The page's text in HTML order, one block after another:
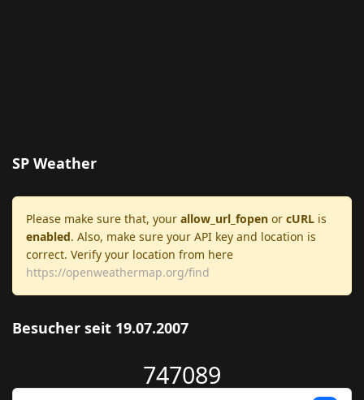
SP Weather
Please make sure that, your allow_url_fopen or cURL is
enabled. Also, make sure your API key and location is
correct. Verify your location from here
https://openweathermap.org/find
Besucher seit 19.07.2007
747089